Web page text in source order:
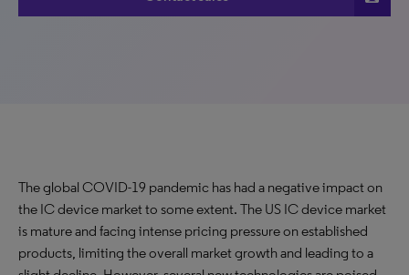
The global COVID-19 pandemic has had a negative impact on
the IC device market to some extent. The US IC device market
is mature and facing intense pricing pressure on established
products, limiting the overall market growth and leading to a